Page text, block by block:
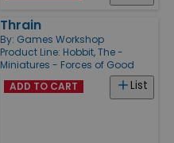
Thrain
By: Games Workshop
Product Line: Hobbit, The -
Miniatures - Forces of Good
List
ADD TO CART